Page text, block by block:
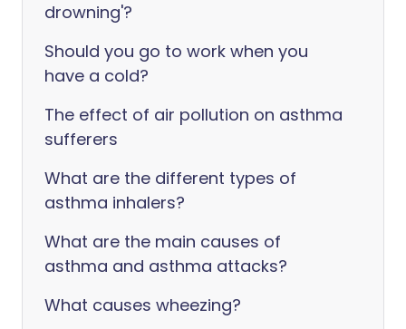
drowning'?
Should you go to work when you
have a cold?
The effect of air pollution on asthma
sufferers
What are the different types of
asthma inhalers?
What are the main causes of
asthma and asthma attacks?
What causes wheezing?